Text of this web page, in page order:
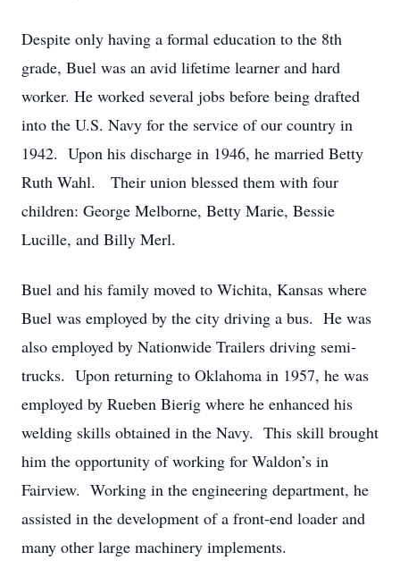
Despite only having a formal education to the 8th
grade, Buel was an avid lifetime learner and hard
worker. He worked several jobs before being drafted
into the U.S. Navy for the service of our country in
1942. Upon his discharge in 1946, he married Betty
Ruth Wahl. Their union blessed them with four
children: George Melborne, Betty Marie, Bessie
Lucille, and Billy Merl.
Buel and his family moved to Wichita, Kansas where
Buel was employed by the city driving a bus. He was
also employed by Nationwide Trailers driving semi-
trucks. Upon returning to Oklahoma in 1957, he was
employed by Rueben Bierig where he enhanced his
welding skills obtained in the Navy. This skill brought
him the opportunity of working for Waldon’s in
Fairview. Working in the engineering department, he
assisted in the development of a front-end loader and
many other large machinery implements.